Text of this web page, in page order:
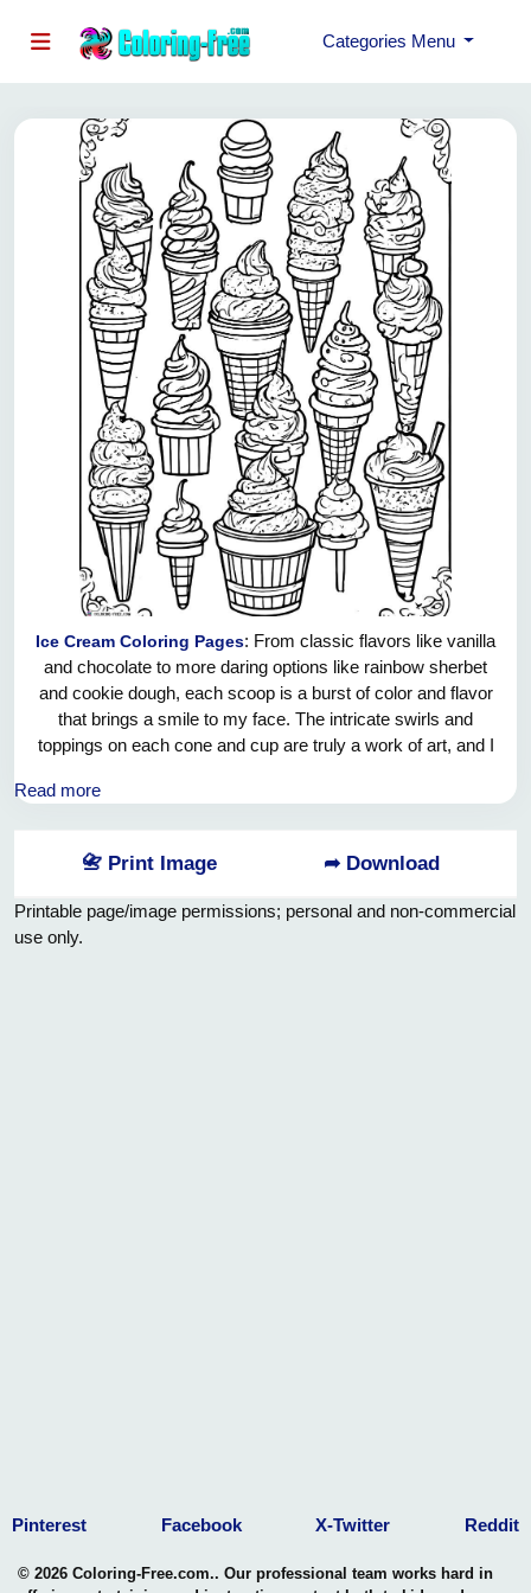
Categories Menu
Ice Cream Coloring Pages: From classic flavors like vanilla
and chocolate to more daring options like rainbow sherbet
and cookie dough, each scoop is a burst of color and flavor
that brings a smile to my face. The intricate swirls and
toppings on each cone and cup are truly a work of art, and I
sheet of sweet delights is a feast for the eyes and a surefire
Read more
📇 Print Image ➦ Download
Printable page/image permissions; personal and non-commercial
use only.
Pinterest Facebook X-Twitter Reddit
© 2026 Coloring-Free.com.. Our professional team works hard in